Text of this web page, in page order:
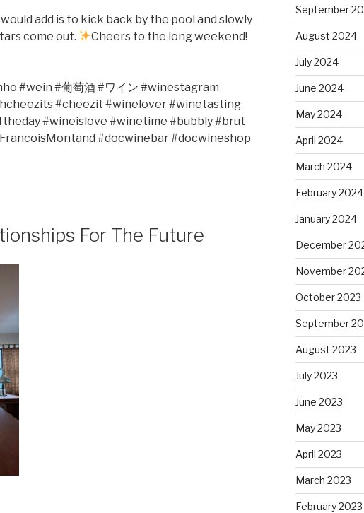
add is to kick back by the pool and slowly
come out.
Cheers to the long weekend!
#wein #葡萄酒#ワイン #winestagram
#cheezit #winelover #winetasting
#wineislove #winetime #bubbly #brut
#docwinebar #docwineshop
For The Future
September
August 2024
July 2024
June 2024
May 2024
April 2024
March 2024
February 2024
January 2024
December
November
October 2023
September
August 2023
July 2023
June 2023
May 2023
April 2023
March 2023
February 2023